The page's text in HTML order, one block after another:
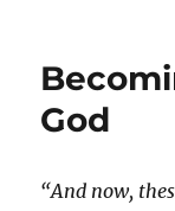
God
“And now,